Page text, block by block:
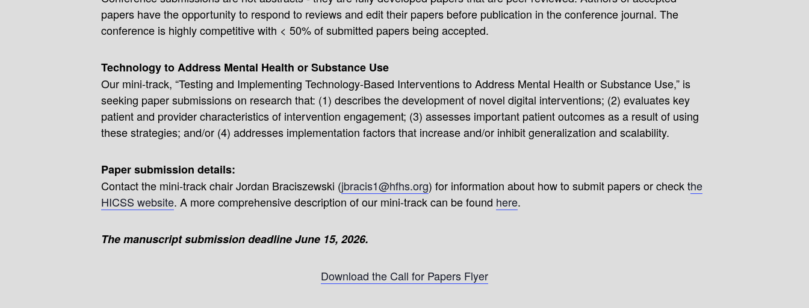
papers have the opportunity to respond to reviews and edit their papers before publication in the conference journal. The
conference is highly competitive with < 50% of submitted papers being accepted.
Technology to Address Mental Health or Substance Use
Our mini-track, “Testing and Implementing Technology-Based Interventions to Address Mental Health or Substance Use,” is
seeking paper submissions on research that: (1) describes the development of novel digital interventions; (2) evaluates key
patient and provider characteristics of intervention engagement; (3) assesses important patient outcomes as a result of using
these strategies; and/or (4) addresses implementation factors that increase and/or inhibit generalization and scalability.
Paper submission details:
Contact the mini-track chair Jordan Braciszewski (jbracis1@hfhs.org) for information about how to submit papers or check the
HICSS website. A more comprehensive description of our mini-track can be found here.
The manuscript submission deadline June 15, 2026.
Download the Call for Papers Flyer